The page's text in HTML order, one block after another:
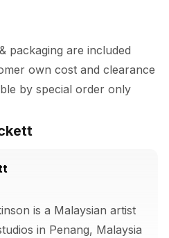
packaging are included
own cost and clearance
by special order only
is a Malaysian artist
in Penang, Malaysia